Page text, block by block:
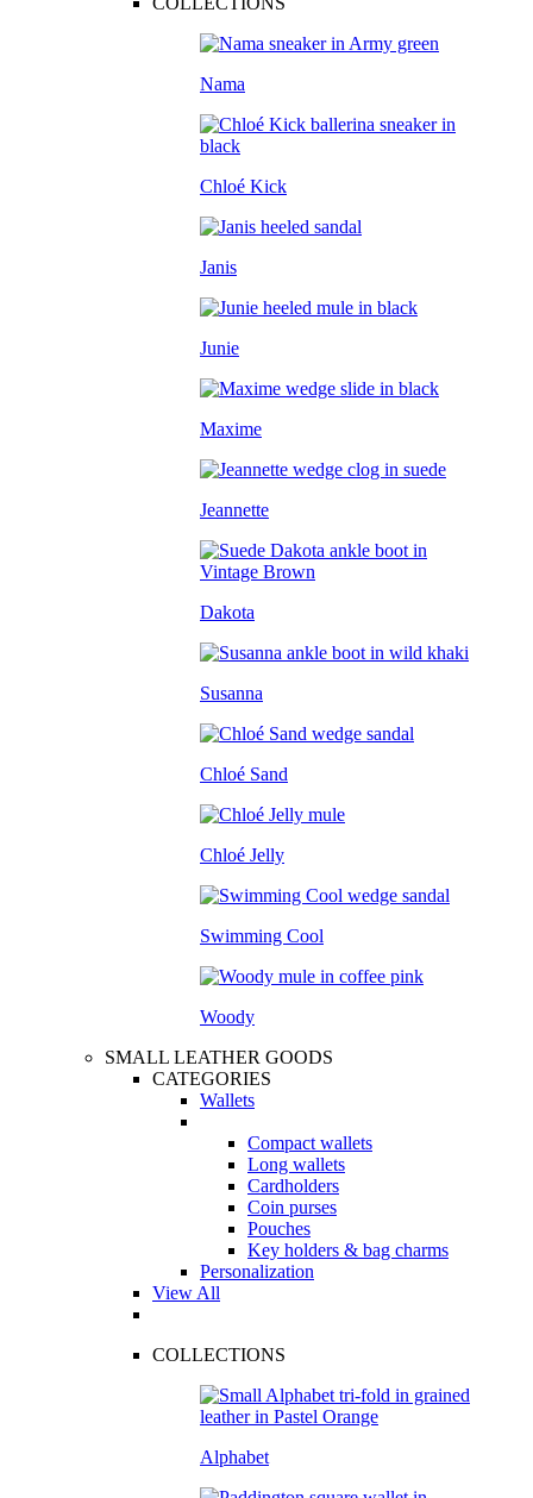
Nama
Chloé Kick
Janis
Junie
Maxime
Jeannette
Dakota
Susanna
Chloé Sand
Chloé Jelly
Swimming Cool
Woody
SMALL LEATHER GOODS
CATEGORIES
Wallets
Compact wallets
Long wallets
Cardholders
Coin purses
Pouches
Key holders & bag charms
Personalization
View All
COLLECTIONS
Alphabet